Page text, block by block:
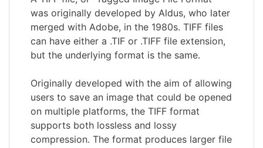
was originally developed by Aldus, who later
merged with Adobe, in the 1980s. TIFF files
can have either a .TIF or .TIFF file extension,
but the underlying format is the same.
Originally developed with the aim of allowing
users to save an image that could be opened
on multiple platforms, the TIFF format
supports both lossless and lossy
compression. The format produces larger file